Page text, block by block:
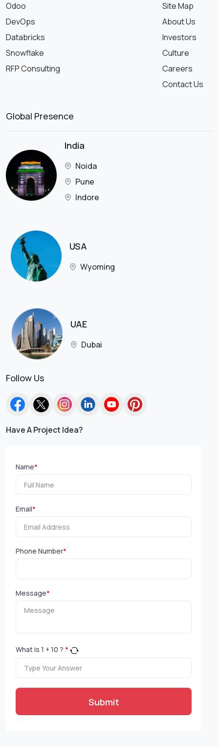
Odoo
DevOps
Databricks
Snowflake
RFP Consulting
Site Map
About Us
Investors
Culture
Careers
Contact Us
Global Presence
India
Noida
Pune
Indore
USA
Wyoming
UAE
Dubai
Follow Us
Have A Project Idea?
Name*
Email*
Phone Number*
Message*
What is 1 + 10 ? *
Submit